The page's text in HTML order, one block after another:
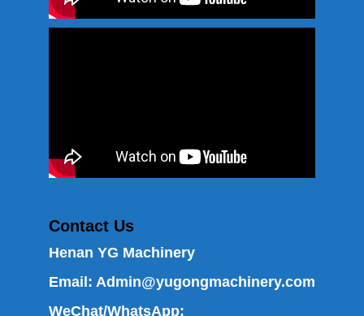
Contact Us
Henan YG Machinery
Email: Admin@yugongmachinery.com
WeChat/WhatsApp: